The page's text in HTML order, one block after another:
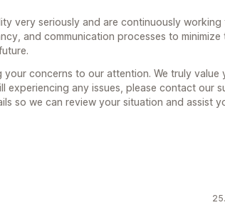
very seriously and are continuously working
and communication processes to
concerns to our attention. We truly value
experiencing any issues, please contact our
so we can review your situation and assist